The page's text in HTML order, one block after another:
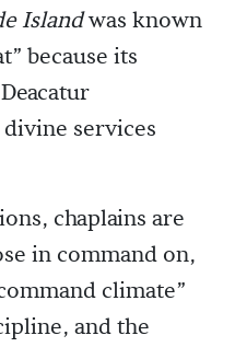
Islandwas known
because its
services
chaplains are
in command on,
climate”
and the